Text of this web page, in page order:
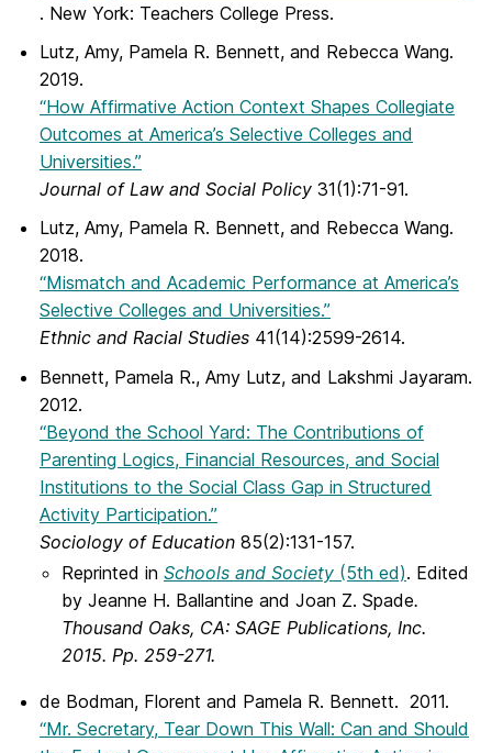
. New York: Teachers College Press.
Lutz, Amy, Pamela R. Bennett, and Rebecca Wang.
2019.
“How Affirmative Action Context Shapes Collegiate
Outcomes at America’s Selective Colleges and
Universities.”
Journal of Law and Social Policy 31(1):71-91.
Lutz, Amy, Pamela R. Bennett, and Rebecca Wang.
2018.
“Mismatch and Academic Performance at America’s
Selective Colleges and Universities.”
Ethnic and Racial Studies 41(14):2599-2614.
Bennett, Pamela R., Amy Lutz, and Lakshmi Jayaram.
2012.
“Beyond the School Yard: The Contributions of
Parenting Logics, Financial Resources, and Social
Institutions to the Social Class Gap in Structured
Activity Participation.”
Sociology of Education 85(2):131-157.
Reprinted in Schools and Society (5th ed). Edited
by Jeanne H. Ballantine and Joan Z. Spade.
Thousand Oaks, CA: SAGE Publications, Inc.
2015. Pp. 259-271.
de Bodman, Florent and Pamela R. Bennett. 2011.
“Mr. Secretary, Tear Down This Wall: Can and Should